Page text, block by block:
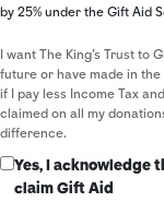
by 25% under the Gift Aid
I want The King's Trust to
future or have made in
if I pay less Income Tax
claimed on all my
difference.
Yes, I acknowledge
claim Gift Aid